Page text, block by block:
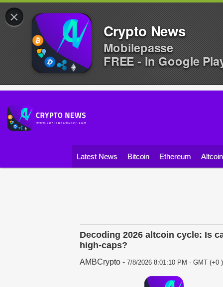
Latest News Bitcoin Ethereum
Decoding 2026 altcoin cycle: Is
high-caps?
AMBCrypto - 7/8/2026 8:01:10 PM - GMT (+0 )
×
Crypto News
Mobilepasse
FREE - In Google